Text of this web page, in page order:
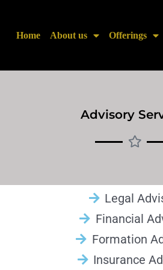
Home About us Offerings
Advisory
Legal
Financial
Formation
Insurance